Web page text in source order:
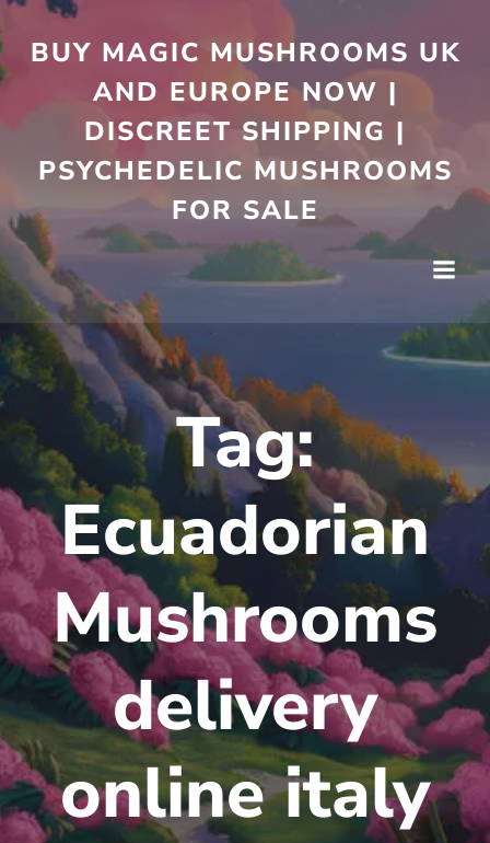
to
content
BUY MAGIC MUSHROOMS UK
AND EUROPE NOW |
DISCREET SHIPPING |
PSYCHEDELIC MUSHROOMS
FOR SALE
Tag:
Ecuadorian
Mushrooms
delivery
online italy